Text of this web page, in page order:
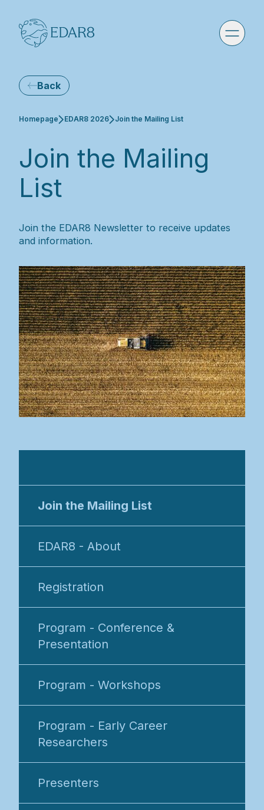
Back
Homepage EDAR8 2026 Current:
Join the Mailing List
Join the Mailing
List
Join the EDAR8 Newsletter to receive updates
and information.
Join the Mailing List
EDAR8 - About
Registration
Program - Conference &
Presentation
Program - Workshops
Program - Early Career
Researchers
Presenters